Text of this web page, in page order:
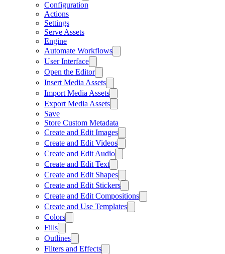
Configuration
Actions
Settings
Serve Assets
Engine
Automate Workflows
User Interface
Open the Editor
Insert Media Assets
Import Media Assets
Export Media Assets
Save
Store Custom Metadata
Create and Edit Images
Create and Edit Videos
Create and Edit Audio
Create and Edit Text
Create and Edit Shapes
Create and Edit Stickers
Create and Edit Compositions
Create and Use Templates
Colors
Fills
Outlines
Filters and Effects